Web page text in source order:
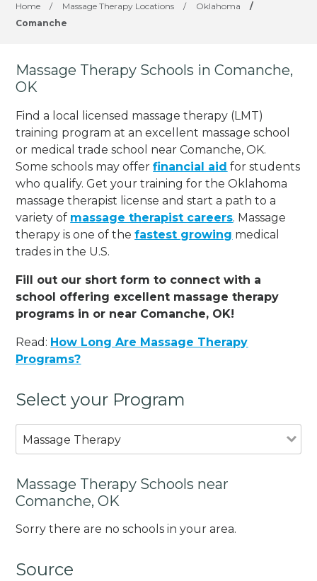
Home / Massage Therapy Locations / Oklahoma
/
Comanche
Massage Therapy Schools in Comanche,
OK
Find a local licensed massage therapy (LMT)
training program at an excellent massage school
or medical trade school near Comanche, OK.
Some schools may offerfinancial aid for students
who qualify. Get your training for the Oklahoma
massage therapist license and start a path to a
variety of massage therapist careers. Massage
therapy is one of thefastest growing medical
trades in the U.S.
Fill out our short form to connect with a
school offering excellent massage therapy
programs in or near Comanche, OK!
Read: How Long Are Massage Therapy
Programs?
Select your Program
Massage Therapy
Massage Therapy Schools near
Comanche, OK
Sorry there are no schools in your area.
Source